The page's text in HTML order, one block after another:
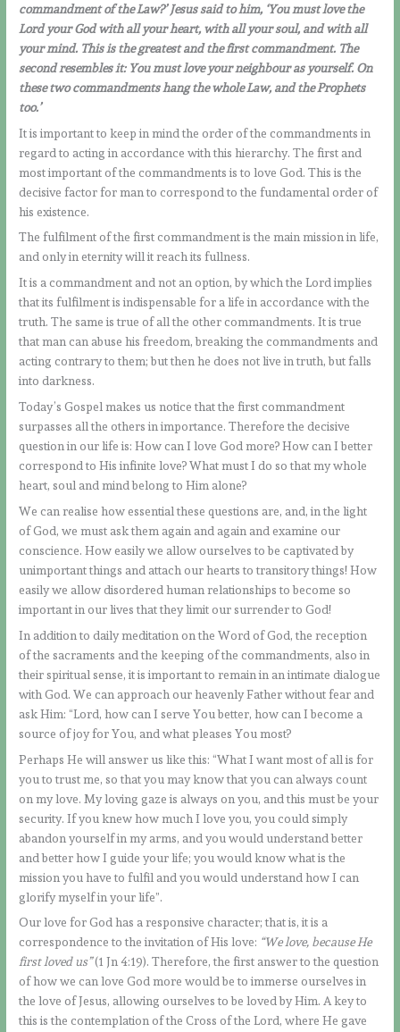
commandment of the Law?’ Jesus said to him, ‘You must love the
Lord your God with all your heart, with all your soul, and with all
your mind. This is the greatest and the first commandment. The
second resembles it: You must love your neighbour as yourself. On
these two commandments hang the whole Law, and the Prophets
too.’
It is important to keep in mind the order of the commandments in
regard to acting in accordance with this hierarchy. The first and
most important of the commandments is to love God. This is the
decisive factor for man to correspond to the fundamental order of
his existence.
The fulfilment of the first commandment is the main mission in life,
and only in eternity will it reach its fullness.
It is a commandment and not an option, by which the Lord implies
that its fulfilment is indispensable for a life in accordance with the
truth. The same is true of all the other commandments. It is true
that man can abuse his freedom, breaking the commandments and
acting contrary to them; but then he does not live in truth, but falls
into darkness.
Today’s Gospel makes us notice that the first commandment
surpasses all the others in importance. Therefore the decisive
question in our life is: How can I love God more? How can I better
correspond to His infinite love? What must I do so that my whole
heart, soul and mind belong to Him alone?
We can realise how essential these questions are, and, in the light
of God, we must ask them again and again and examine our
conscience. How easily we allow ourselves to be captivated by
unimportant things and attach our hearts to transitory things! How
easily we allow disordered human relationships to become so
important in our lives that they limit our surrender to God!
In addition to daily meditation on the Word of God, the reception
of the sacraments and the keeping of the commandments, also in
their spiritual sense, it is important to remain in an intimate dialogue
with God. We can approach our heavenly Father without fear and
ask Him: “Lord, how can I serve You better, how can I become a
source of joy for You, and what pleases You most?
Perhaps He will answer us like this: “What I want most of all is for
you to trust me, so that you may know that you can always count
on my love. My loving gaze is always on you, and this must be your
security. If you knew how much I love you, you could simply
abandon yourself in my arms, and you would understand better
and better how I guide your life; you would know what is the
mission you have to fulfil and you would understand how I can
glorify myself in your life”.
Our love for God has a responsive character; that is, it is a
correspondence to the invitation of His love: “We love, because He
first loved us”(1 Jn 4:19). Therefore, the first answer to the question
of how we can love God more would be to immerse ourselves in
the love of Jesus, allowing ourselves to be loved by Him. A key to
this is the contemplation of the Cross of the Lord, where He gave